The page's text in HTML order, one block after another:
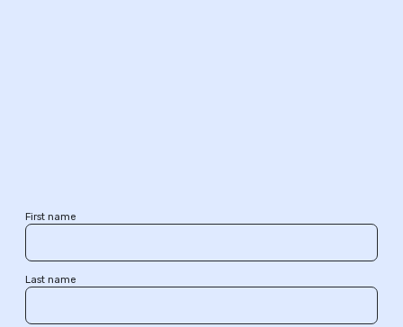
First name
Last name